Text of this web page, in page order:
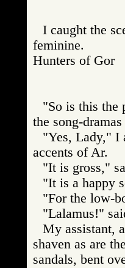
I caught the
feminine.
Hunters of
"So is this the
the song-
"Yes, Lady," I
accents of Ar.
"It is gross,"
"It is a happy
"For the low-
"Lalamus!"
My assistant,
shaven as are
sandals, bent